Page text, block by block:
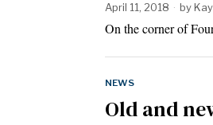
April 11, 2018 by
On the corner of
NEWS
Old and